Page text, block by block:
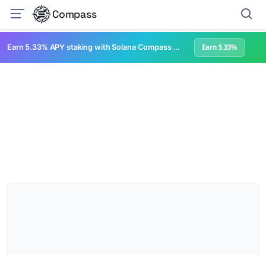
Compass
Earn 5.33% APY staking with Solana Compass + help grow Solana's ecosystem Earn 5.33%